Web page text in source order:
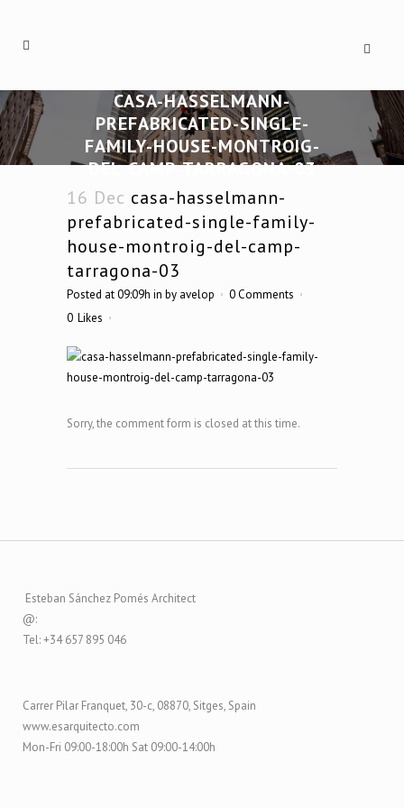
CASA-HASSELMANN-
PREFABRICATED-SINGLE-
FAMILY-HOUSE-MONTROIG-
DEL-CAMP-TARRAGONA-03
16 Dec casa-hasselmann-
prefabricated-single-family-
house-montroig-del-camp-
tarragona-03
Posted at 09:09h in by avelop
0 Comments
0 Likes
Sorry, the comment form is closed at this time.
Esteban Sánchez Pomés Architect
@:
Tel: +34 657 895 046
Carrer Pilar Franquet, 30-c, 08870, Sitges, Spain
www.esarquitecto.com
Mon-Fri 09:00-18:00h Sat 09:00-14:00h